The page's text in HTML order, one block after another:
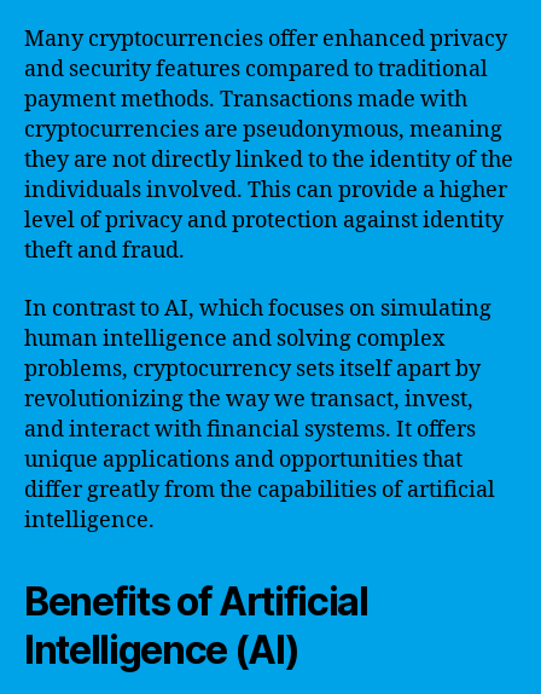
Many cryptocurrencies offer enhanced privacy
and security features compared to traditional
payment methods. Transactions made with
cryptocurrencies are pseudonymous, meaning
they are not directly linked to the identity of the
individuals involved. This can provide a higher
level of privacy and protection against identity
theft and fraud.
In contrast to AI, which focuses on simulating
human intelligence and solving complex
problems, cryptocurrency sets itself apart by
revolutionizing the way we transact, invest,
and interact with financial systems. It offers
unique applications and opportunities that
differ greatly from the capabilities of artificial
intelligence.
Benefits of Artificial
Intelligence (AI)